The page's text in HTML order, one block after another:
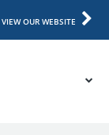
VIEW OUR WEBSITE